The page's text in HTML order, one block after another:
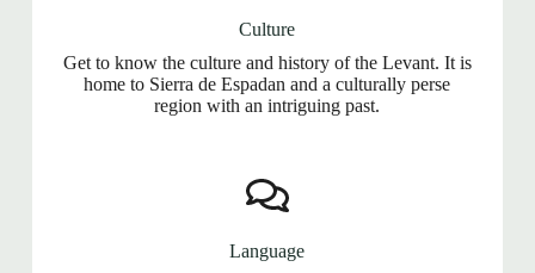
Culture
Get to know the culture and history of the Levant. It is
home to Sierra de Espadan and a culturally perse
region with an intriguing past.
Language